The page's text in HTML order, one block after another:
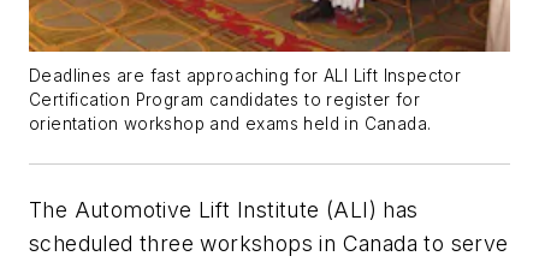
Deadlines are fast approaching for ALI Lift Inspector
Certification Program candidates to register for
orientation workshop and exams held in Canada.
The Automotive Lift Institute (ALI) has
scheduled three workshops in Canada to serve